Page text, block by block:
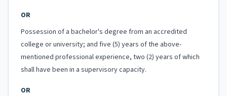
OR
Possession of a bachelor's degree from an accredited
college or university; and five (5) years of the above-
mentioned professional experience, two (2) years of which
shall have been in a supervisory capacity.
OR